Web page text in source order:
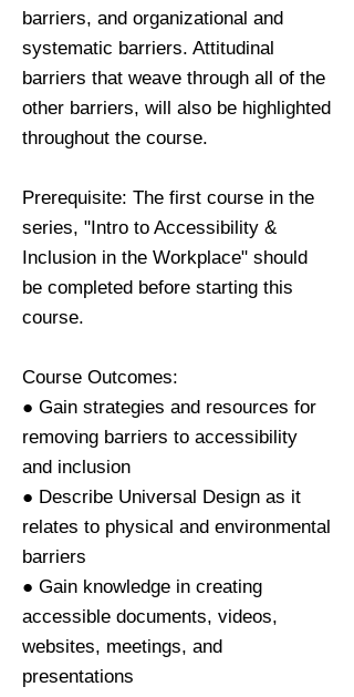
barriers, and organizational and
systematic barriers. Attitudinal
barriers that weave through all of the
other barriers, will also be highlighted
throughout the course.
Prerequisite: The first course in the
series, "Intro to Accessibility &
Inclusion in the Workplace" should
be completed before starting this
course.
Course Outcomes:
● Gain strategies and resources for
removing barriers to accessibility
and inclusion
● Describe Universal Design as it
relates to physical and environmental
barriers
● Gain knowledge in creating
accessible documents, videos,
websites, meetings, and
presentations